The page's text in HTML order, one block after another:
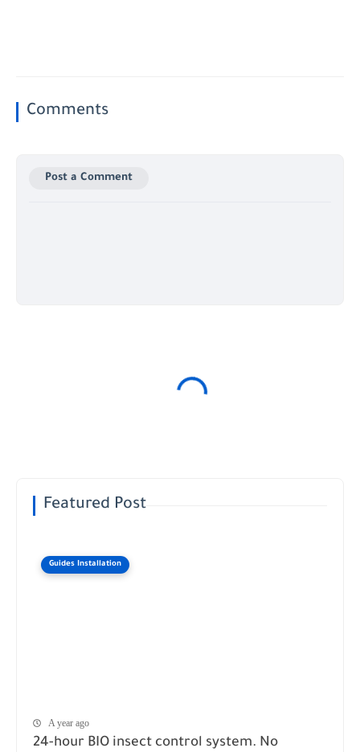
Comments
Post a Comment
Featured Post
Guides Installation
A year ago
24-hour BIO insect control system. No